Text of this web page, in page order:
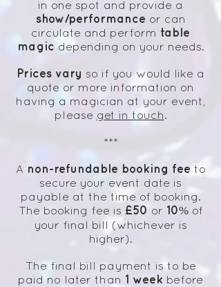
in one spot and provide a
show/performance or can
circulate and perform table
magic depending on your needs.
Prices vary so if you would like a
quote or more information on
having a magician at your event,
please get in touch .
***
A non-refundable booking fee to
secure your event date is
payable at the time of booking.
The booking fee is £50 or 10%of
your final bill (whichever is
higher).
The final bill payment is to be
paid no later than 1 week before